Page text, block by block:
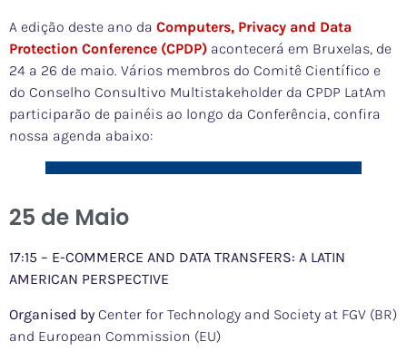
A edição deste ano da Computers, Privacy and Data
Protection Conference (CPDP) acontecerá em Bruxelas, de
24 a 26 de maio. Vários membros do Comitê Científico e
do Conselho Consultivo Multistakeholder da CPDP LatAm
participarão de painéis ao longo da Conferência, confira
nossa agenda abaixo:
25 de Maio
17:15 – E-COMMERCE AND DATA TRANSFERS: A LATIN
AMERICAN PERSPECTIVE
Organised by Center for Technology and Society at FGV (BR)
and European Commission (EU)